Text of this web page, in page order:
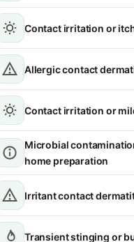
Contact irritation or
Allergic contact
Contact irritation or
Microbial
home preparation
Irritant contact
Transient stinging or